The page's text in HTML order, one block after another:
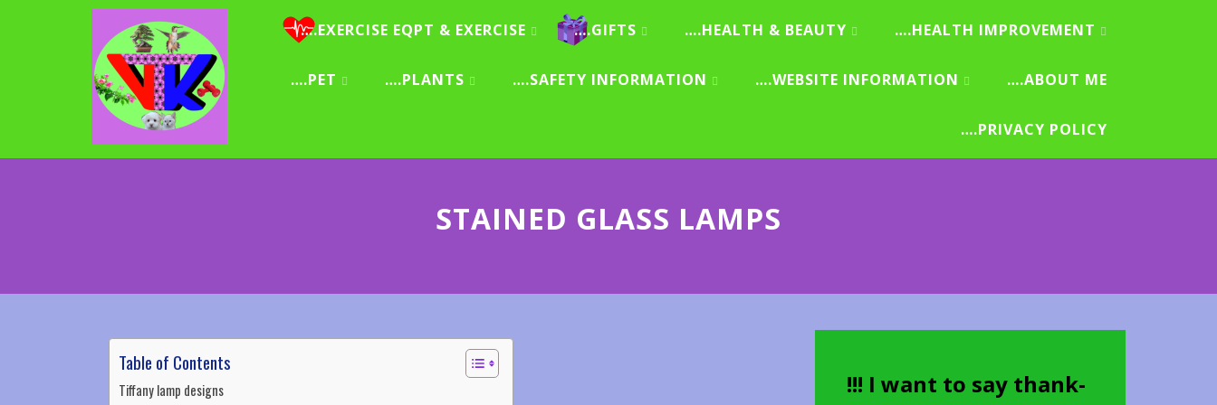
….EXERCISE EQPT & EXERCISE ….GIFTS ….HEALTH & BEAUTY ….HEALTH IMPROVEMENT
….PET ….PLANTS ….SAFETY INFORMATION ….WEBSITE INFORMATION ….ABOUT ME
….PRIVACY POLICY
STAINED GLASS LAMPS
Table of Contents
Tiffany lamp designs
!!! I want to say thank-